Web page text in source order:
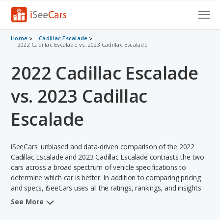
Cars for Sale
VIN Check
Saved Cars
Saved Searches
Saved iVIN Reports
Log In
Sign Up
Home
Cadillac Escalade
2022 Cadillac Escalade vs. 2023 Cadillac Escalade
2022 Cadillac Escalade
vs. 2023 Cadillac
Escalade
iSeeCars' unbiased and data-driven comparison of the 2022
Cadillac Escalade and 2023 Cadillac Escalade contrasts the two
cars across a broad spectrum of vehicle specifications to
determine which car is better. In addition to comparing pricing
and specs, iSeeCars uses all the ratings, rankings, and insights
from its comprehensive analyses of each vehicle model,
See More